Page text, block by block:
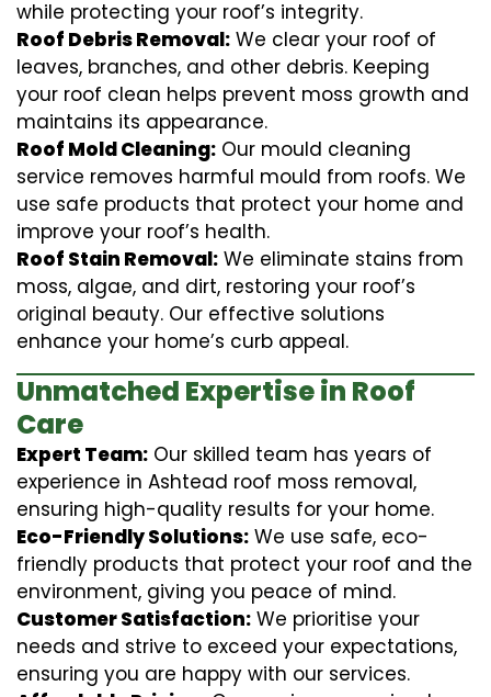
while protecting your roof’s integrity.
Roof Debris Removal: We clear your roof of
leaves, branches, and other debris. Keeping
your roof clean helps prevent moss growth and
maintains its appearance.
Roof Mold Cleaning: Our mould cleaning
service removes harmful mould from roofs. We
use safe products that protect your home and
improve your roof’s health.
Roof Stain Removal: We eliminate stains from
moss, algae, and dirt, restoring your roof’s
original beauty. Our effective solutions
enhance your home’s curb appeal.
Unmatched Expertise in Roof
Care
Expert Team: Our skilled team has years of
experience in Ashtead roof moss removal,
ensuring high-quality results for your home.
Eco-Friendly Solutions: We use safe, eco-
friendly products that protect your roof and the
environment, giving you peace of mind.
Customer Satisfaction: We prioritise your
needs and strive to exceed your expectations,
ensuring you are happy with our services.